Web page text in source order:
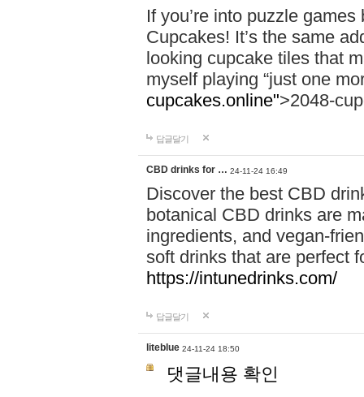
If you’re into puzzle
Cupcakes! It’s the same
looking cupcake tiles that
myself playing “just one
cupcakes.online">2048-
답글달기
CBD drinks for … 24-11-24 16:49
Discover the best CBD
botanical CBD drinks are
ingredients, and vegan-
soft drinks that are perfect
https://intunedrinks.com/
답글달기
liteblue 24-11-24 18:50
댓글내용 확인